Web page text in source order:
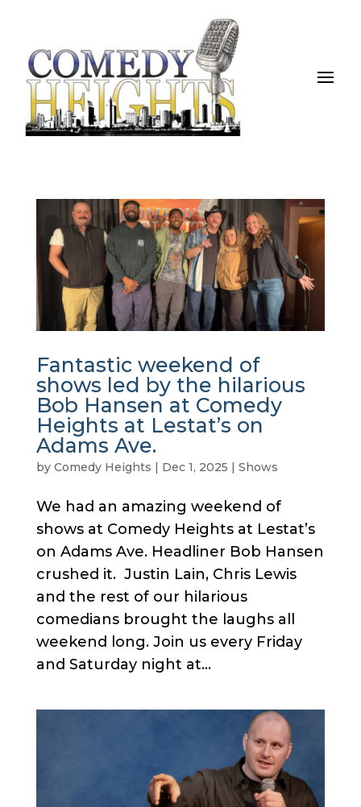
Fantastic weekend of
shows led by the hilarious
Bob Hansen at Comedy
Heights at Lestat’s on
Adams Ave.
by Comedy Heights | Dec 1, 2025 | Shows
We had an amazing weekend of
shows at Comedy Heights at Lestat’s
on Adams Ave. Headliner Bob Hansen
crushed it. Justin Lain, Chris Lewis
and the rest of our hilarious
comedians brought the laughs all
weekend long. Join us every Friday
and Saturday night at...